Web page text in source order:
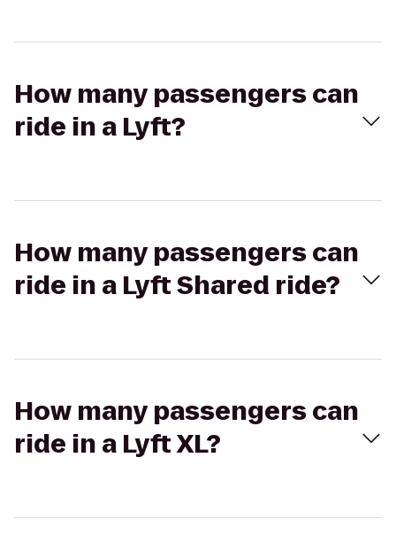
How many passengers can
ride in a Lyft?
How many passengers can
ride in a Lyft Shared ride?
How many passengers can
ride in a Lyft XL?